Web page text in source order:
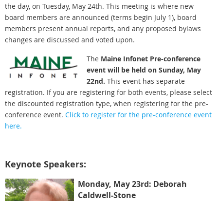
the day, on Tuesday, May 24th. This meeting is where new
board members are announced (terms begin July 1), board
members present annual reports, and any proposed bylaws
changes are discussed and voted upon.
The Maine Infonet Pre-conference
event will be held on Sunday, May
22nd. This event has separate
registration. If you are registering for both events, please select
the discounted registration type, when registering for the pre-
conference event. Click to register for the pre-conference event
here.
Keynote Speakers:
Monday, May 23rd: Deborah
Caldwell-Stone